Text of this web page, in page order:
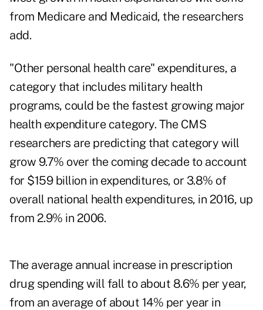
from Medicare and Medicaid, the researchers
add.
"Other personal health care" expenditures, a
category that includes military health
programs, could be the fastest growing major
health expenditure category. The CMS
researchers are predicting that category will
grow 9.7% over the coming decade to account
for $159 billion in expenditures, or 3.8% of
overall national health expenditures, in 2016, up
from 2.9% in 2006.
The average annual increase in prescription
drug spending will fall to about 8.6% per year,
from an average of about 14% per year in